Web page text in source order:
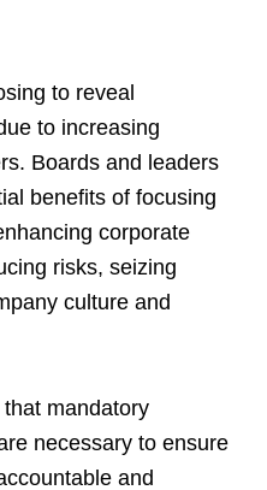
to reveal
to increasing
Boards and leaders
benefits of focusing
corporate
risks, seizing
culture and
mandatory
necessary to ensure
and